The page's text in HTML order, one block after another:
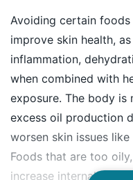
Avoiding certain
improve skin health,
inflammation,
when combined with
exposure. The body is
excess oil production
worsen skin issues
Foods that are too
increase internal heat,